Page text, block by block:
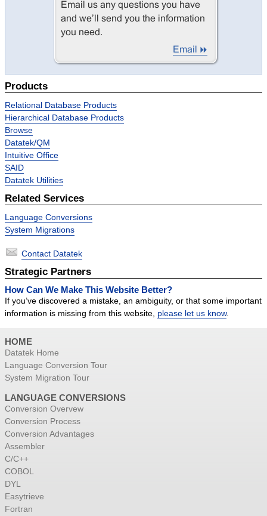
Success Stories
Company Overview
Products
Relational Database Products
Hierarchical Database Products
Browse
Datatek/QM
Intuitive Office
SAID
Datatek Utilities
Related Services
Language Conversions
System Migrations
Contact Datatek
Strategic Partners
How Can We Make This Website Better?
If you’ve discovered a mistake, an ambiguity, or that some important
information is missing from this website, please let us know.
HOME
Datatek Home
Language Conversion Tour
System Migration Tour
LANGUAGE CONVERSIONS
Conversion Overvew
Conversion Process
Conversion Advantages
Assembler
C/C++
COBOL
DYL
Easytrieve
Fortran